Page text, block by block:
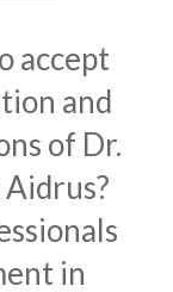
accept
and
of Dr.
in